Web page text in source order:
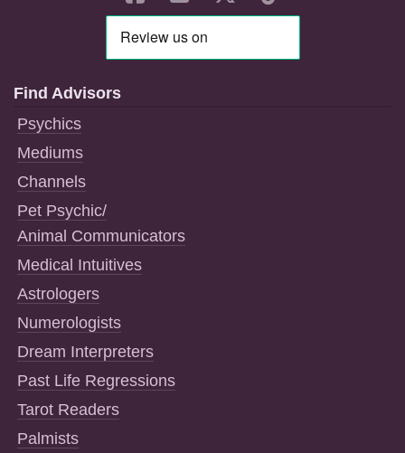
Find Advisors
Psychics
Mediums
Channels
Pet Psychic/
Animal Communicators
Medical Intuitives
Astrologers
Numerologists
Dream Interpreters
Past Life Regressions
Tarot Readers
Palmists